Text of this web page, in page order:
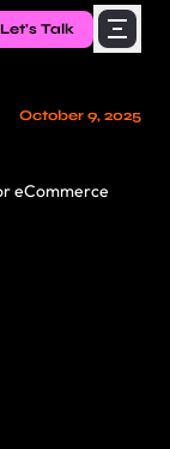
Let's Talk
October 9, 2025